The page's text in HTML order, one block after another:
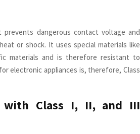
dangerous contact voltage and
or shock. It uses special materials like
materials and is therefore resistant to
electronic appliances is, therefore, Class
with Class I, II, and III